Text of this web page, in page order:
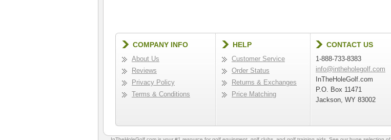
COMPANY INFO
About Us
Reviews
Privacy Policy
Terms & Conditions
HELP
Customer Service
Order Status
Returns & Exchanges
Price Matching
CONTACT US
1-888-733-8383
info@intheholegolf.com
InTheHoleGolf.com
P.O. Box 11471
Jackson, WY 83002